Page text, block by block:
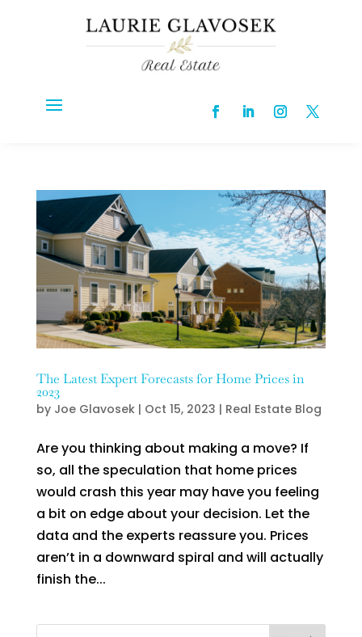
The Latest Expert Forecasts for Home Prices in
2023
by Joe Glavosek| Oct 15, 2023 | Real Estate Blog
Are you thinking about making a move? If
so, all the speculation that home prices
would crash this year may have you feeling
a bit on edge about your decision. Let the
data and the experts reassure you. Prices
aren’t in a downward spiral and will actually
finish the...